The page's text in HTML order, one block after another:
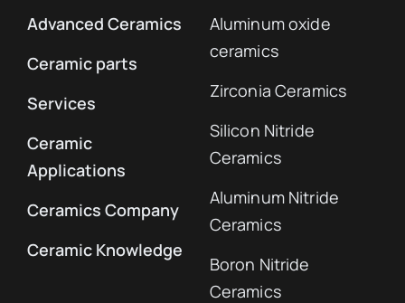
Advanced Ceramics
Ceramic parts
Services
Ceramic
Applications
Ceramics Company
Ceramic Knowledge
Aluminum oxide
ceramics
Zirconia Ceramics
Silicon Nitride
Ceramics
Aluminum Nitride
Ceramics
Boron Nitride
Ceramics